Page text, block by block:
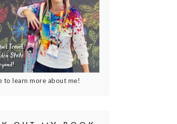
to learn more about me!